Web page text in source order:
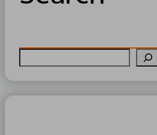
S
e
a
r